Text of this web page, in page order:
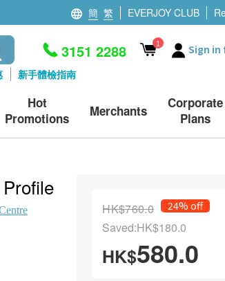
簡 繁 EVERJOY CLUB
新手體檢指南
3151 2288 1 Sign in
Hot
Promotions
Merchants
Corporate
Plans
HK$760.0 24% off
Saved:HK$180.0
HK$580.0